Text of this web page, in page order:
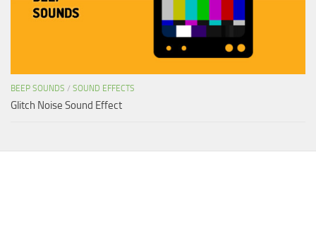
BEEP SOUNDS / SOUND EFFECTS
Glitch Noise Sound Effect